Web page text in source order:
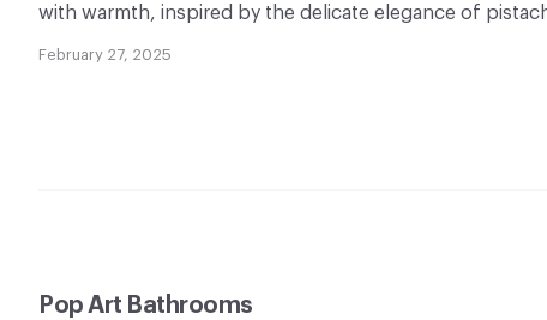
with warmth, inspired by the delicate elegance of
February 27, 2025
Pop Art Bathrooms